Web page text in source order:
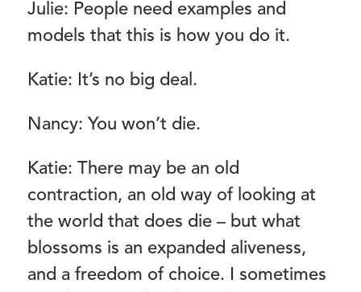
Julie: People need examples and
models that this is how you do it.
Katie: It’s no big deal.
Nancy: You won’t die.
Katie: There may be an old
contraction, an old way of looking at
the world that does die – but what
blossoms is an expanded aliveness,
and a freedom of choice. I sometimes